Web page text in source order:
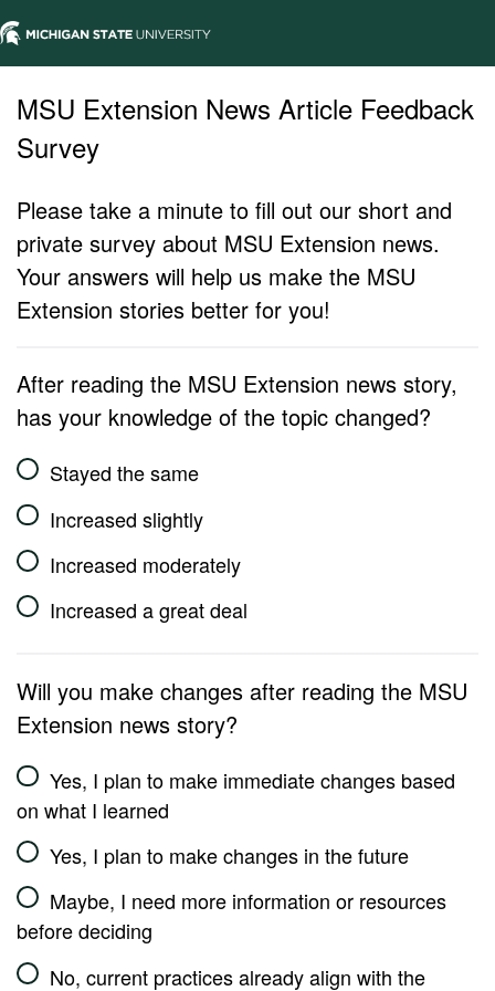
MSU Extension News Article Feedback
Survey
Please take a minute to fill out our short and
private survey about MSU Extension news.
Your answers will help us make the MSU
Extension stories better for you!
After reading the MSU Extension news story,
has your knowledge of the topic changed?
Stayed the same
Increased slightly
Increased moderately
Increased a great deal
Will you make changes after reading the MSU
Extension news story?
Yes, I plan to make immediate changes based
on what I learned
Yes, I plan to make changes in the future
Maybe, I need more information or resources
before deciding
No, current practices already align with the